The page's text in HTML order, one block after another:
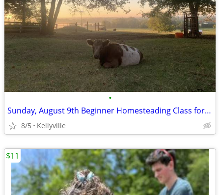
•
Sunday, August 9th Beginner Homesteading Class for Adults
8/5 Kellyville
$11